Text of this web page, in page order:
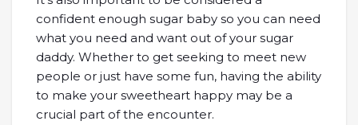
confident enough sugar baby so you can need
what you need and want out of your sugar
daddy. Whether to get seeking to meet new
people or just have some fun, having the ability
to make your sweetheart happy may be a
crucial part of the encounter.